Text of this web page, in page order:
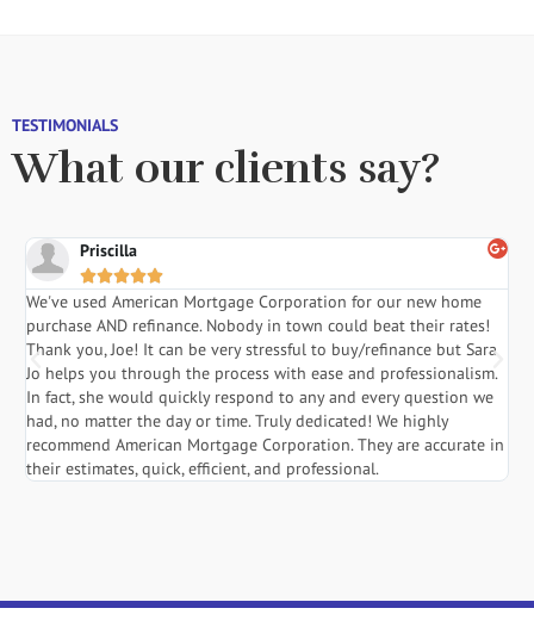
TESTIMONIALS
What our clients say?
Priscilla

We've used American Mortgage Corporation for our new home
purchase AND refinance. Nobody in town could beat their rates!
Thank you, Joe! It can be very stressful to buy/refinance but Sara
Jo helps you through the process with ease and professionalism.
In fact, she would quickly respond to any and every question we
had, no matter the day or time. Truly dedicated! We highly
recommend American Mortgage Corporation. They are accurate in
their estimates, quick, efficient, and professional.